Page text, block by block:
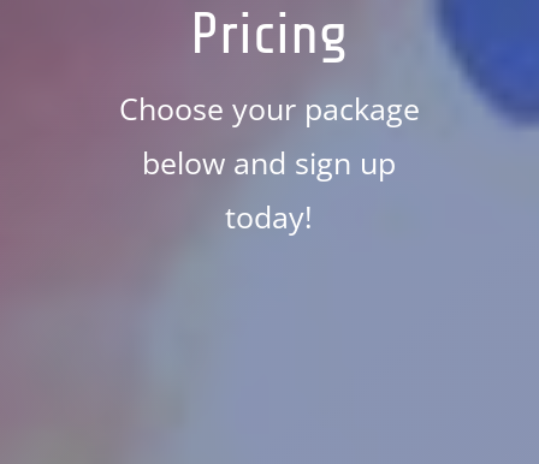
Pricing
Choose your package
below and sign up
today!